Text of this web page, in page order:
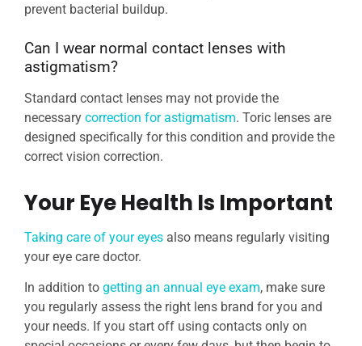
prevent bacterial buildup.
Can I wear normal contact lenses with
astigmatism?
Standard contact lenses may not provide the
necessary correction for astigmatism. Toric lenses are
designed specifically for this condition and provide the
correct vision correction.
Your Eye Health Is Important
Taking care of your eyes also means regularly visiting
your eye care doctor.
In addition to getting an annual eye exam, make sure
you regularly assess the right lens brand for you and
your needs. If you start off using contacts only on